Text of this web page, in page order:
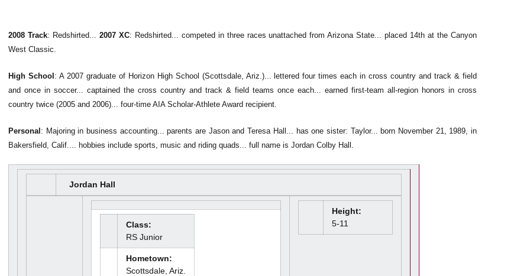
2008 Track: Redshirted... 2007 XC: Redshirted... competed in three races unattached from Arizona State... placed 14th at the Canyon
West Classic.
High School : A 2007 graduate of Horizon High School (Scottsdale, Ariz.)... lettered four times each in cross country and track & field
and once in soccer... captained the cross country and track & field teams once each... earned first-team all-region honors in cross
country twice (2005 and 2006)... four-time AIA Scholar-Athlete Award recipient.
Personal : Majoring in business accounting... parents are Jason and Teresa Hall... has one sister: Taylor... born November 21, 1989, in
Bakersfield, Calif.... hobbies include sports, music and riding quads... full name is Jordan Colby Hall.
Jordan Hall
Class:
RS Junior
Hometown:
Scottsdale, Ariz.
Height:
5-11